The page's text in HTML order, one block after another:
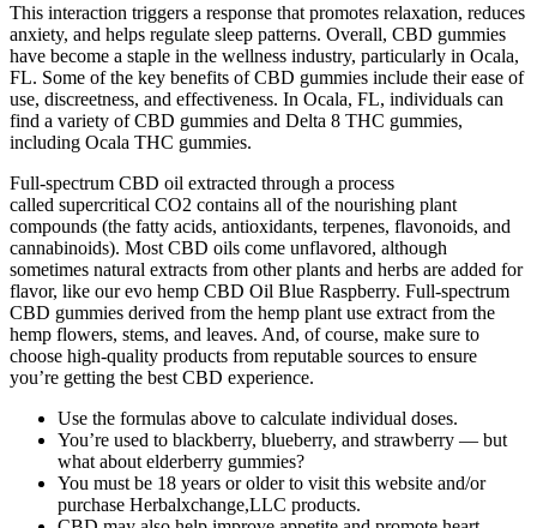
This interaction triggers a response that promotes relaxation, reduces
anxiety, and helps regulate sleep patterns. Overall, CBD gummies
have become a staple in the wellness industry, particularly in Ocala,
FL. Some of the key benefits of CBD gummies include their ease of
use, discreetness, and effectiveness. In Ocala, FL, individuals can
find a variety of CBD gummies and Delta 8 THC gummies,
including Ocala THC gummies.
Full-spectrum CBD oil extracted through a process
called supercritical CO2 contains all of the nourishing plant
compounds (the fatty acids, antioxidants, terpenes, flavonoids, and
cannabinoids). Most CBD oils come unflavored, although
sometimes natural extracts from other plants and herbs are added for
flavor, like our evo hemp CBD Oil Blue Raspberry. Full-spectrum
CBD gummies derived from the hemp plant use extract from the
hemp flowers, stems, and leaves. And, of course, make sure to
choose high-quality products from reputable sources to ensure
you’re getting the best CBD experience.
Use the formulas above to calculate individual doses.
You’re used to blackberry, blueberry, and strawberry — but
what about elderberry gummies?
You must be 18 years or older to visit this website and/or
purchase Herbalxchange,LLC products.